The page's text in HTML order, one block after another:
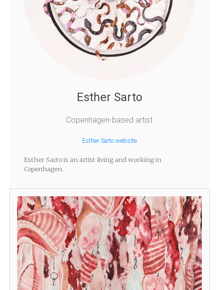
Esther Sarto
Copenhagen-based artist
Esther Sarto website
Esther Sarto is an artist living and working in
Copenhagen.